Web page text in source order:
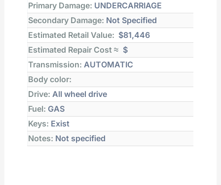
Primary Damage: UNDERCARRIAGE
Secondary Damage: Not Specified
Estimated Retail Value: $81,446
Estimated Repair Cost ≈ $
Transmission: AUTOMATIC
Body color:
Drive: All wheel drive
Fuel: GAS
Keys: Exist
Notes: Not specified